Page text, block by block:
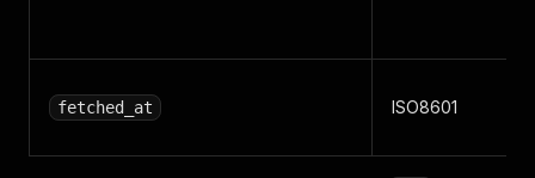
fetched_at ISO8601